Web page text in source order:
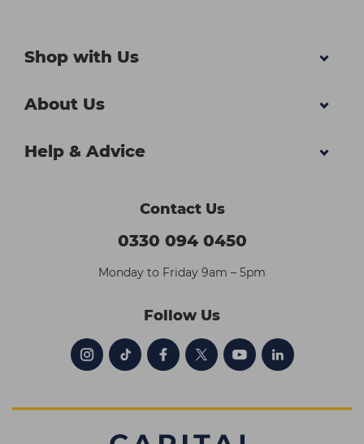
Shop with Us
About Us
Help & Advice
Contact Us
0330 094 0450
Monday to Friday 9am – 5pm
Follow Us